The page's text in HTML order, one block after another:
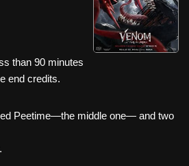
than 90 minutes
end credits.
Peetime—the middle one— and two